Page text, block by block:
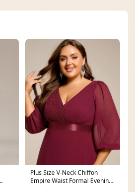
Plus Size V-Neck Chiffon
Empire Waist Formal Evening